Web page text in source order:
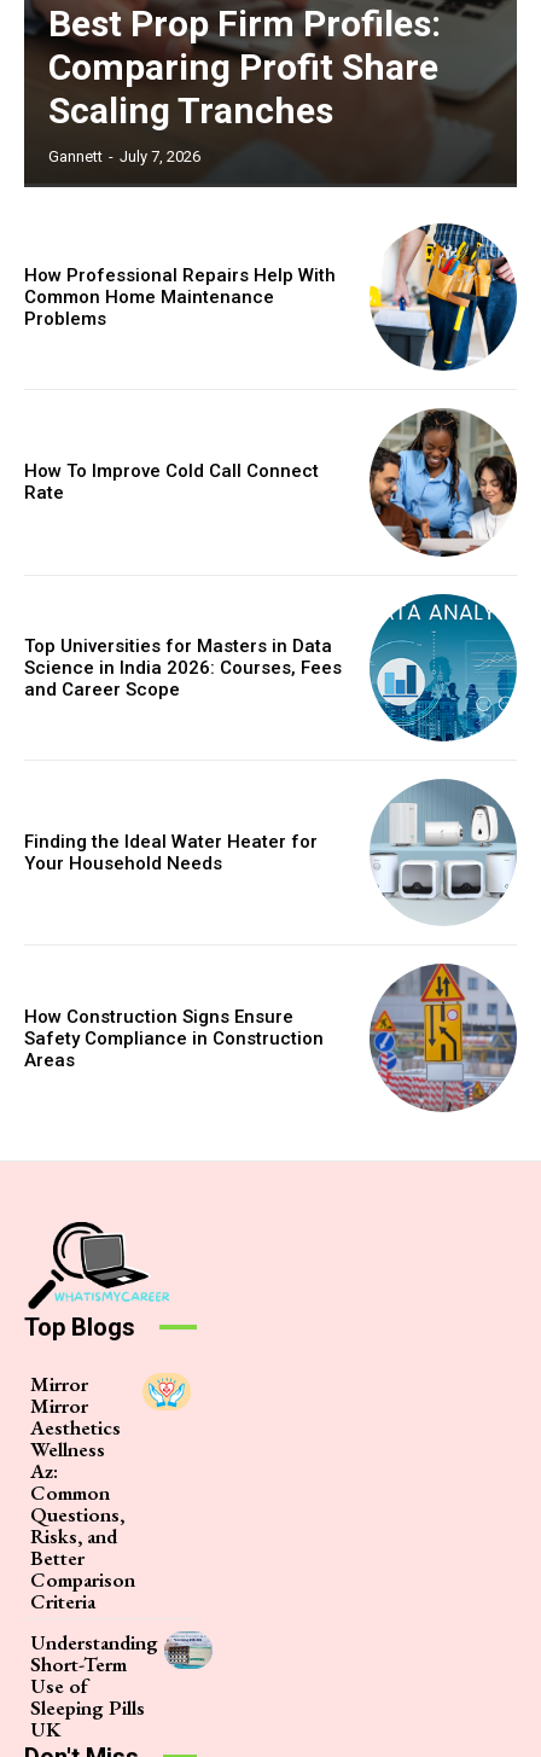
Best Prop Firm Profiles:
Comparing Profit Share
Scaling Tranches
Gannett - July 7, 2026
How Professional Repairs Help With
Common Home Maintenance
Problems
How To Improve Cold Call Connect
Rate
Top Universities for Masters in Data
Science in India 2026: Courses, Fees
and Career Scope
Finding the Ideal Water Heater for
Your Household Needs
How Construction Signs Ensure
Safety Compliance in Construction
Areas
Top Blogs
Mirror
Mirror
Aesthetics
Wellness
Az:
Common
Questions,
Risks, and
Better
Comparison
Criteria
Understanding
Short-Term
Use of
Sleeping Pills
UK